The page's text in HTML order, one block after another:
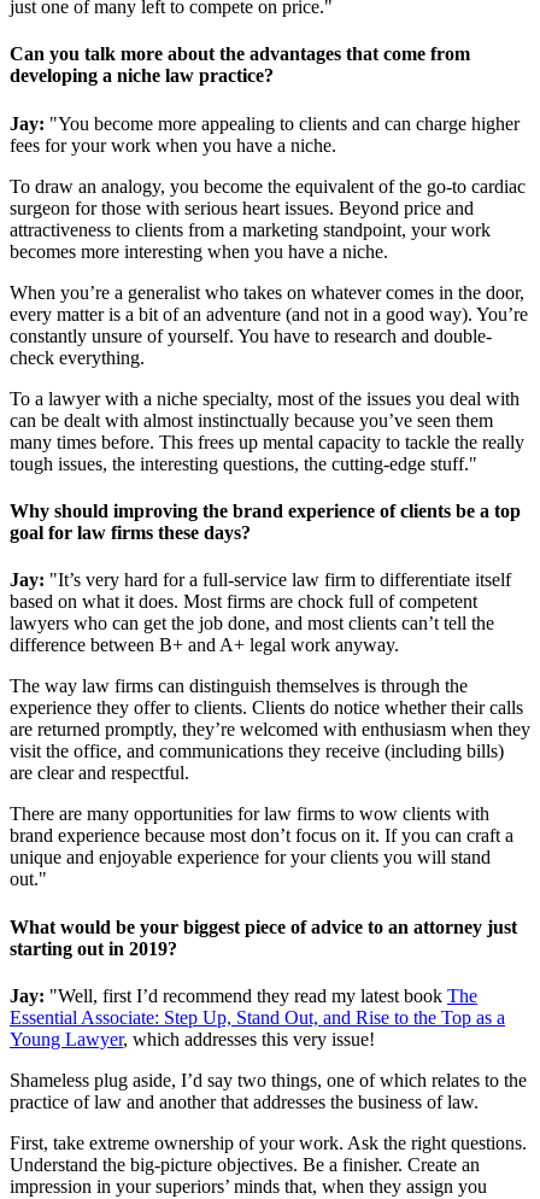
just one of many left to compete on price."
Can you talk more about the advantages that come from
developing a niche law practice?
Jay: "You become more appealing to clients and can charge higher
fees for your work when you have a niche.
To draw an analogy, you become the equivalent of the go-to cardiac
surgeon for those with serious heart issues. Beyond price and
attractiveness to clients from a marketing standpoint, your work
becomes more interesting when you have a niche.
When you’re a generalist who takes on whatever comes in the door,
every matter is a bit of an adventure (and not in a good way). You’re
constantly unsure of yourself. You have to research and double-
check everything.
To a lawyer with a niche specialty, most of the issues you deal with
can be dealt with almost instinctually because you’ve seen them
many times before. This frees up mental capacity to tackle the really
tough issues, the interesting questions, the cutting-edge stuff."
Why should improving the brand experience of clients be a top
goal for law firms these days?
Jay: "It’s very hard for a full-service law firm to differentiate itself
based on what it does. Most firms are chock full of competent
lawyers who can get the job done, and most clients can’t tell the
difference between B+ and A+ legal work anyway.
The way law firms can distinguish themselves is through the
experience they offer to clients. Clients do notice whether their calls
are returned promptly, they’re welcomed with enthusiasm when they
visit the office, and communications they receive (including bills)
are clear and respectful.
There are many opportunities for law firms to wow clients with
brand experience because most don’t focus on it. If you can craft a
unique and enjoyable experience for your clients you will stand
out."
What would be your biggest piece of advice to an attorney just
starting out in 2019?
Jay: "Well, first I’d recommend they read my latest book The
Essential Associate: Step Up, Stand Out, and Rise to the Top as a
Young Lawyer, which addresses this very issue!
Shameless plug aside, I’d say two things, one of which relates to the
practice of law and another that addresses the business of law.
First, take extreme ownership of your work. Ask the right questions.
Understand the big-picture objectives. Be a finisher. Create an
impression in your superiors’ minds that, when they assign you